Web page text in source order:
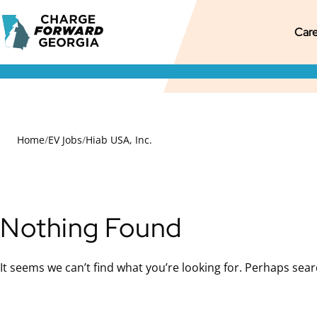
content
Charge
Forward
Home/EV Jobs/Hiab USA, Inc.
Nothing Found
It seems we can’t find what you’re looking for. Perhaps